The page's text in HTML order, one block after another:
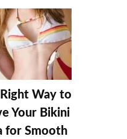
Way to
Your Bikini
for Smooth